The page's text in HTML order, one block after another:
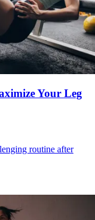
Your Leg
routine after